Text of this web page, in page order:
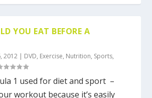
YOU EAT BEFORE A
2012 | DVD, Exercise, Nutrition, Sports,
1 used for diet and sport –
workout because it’s easily